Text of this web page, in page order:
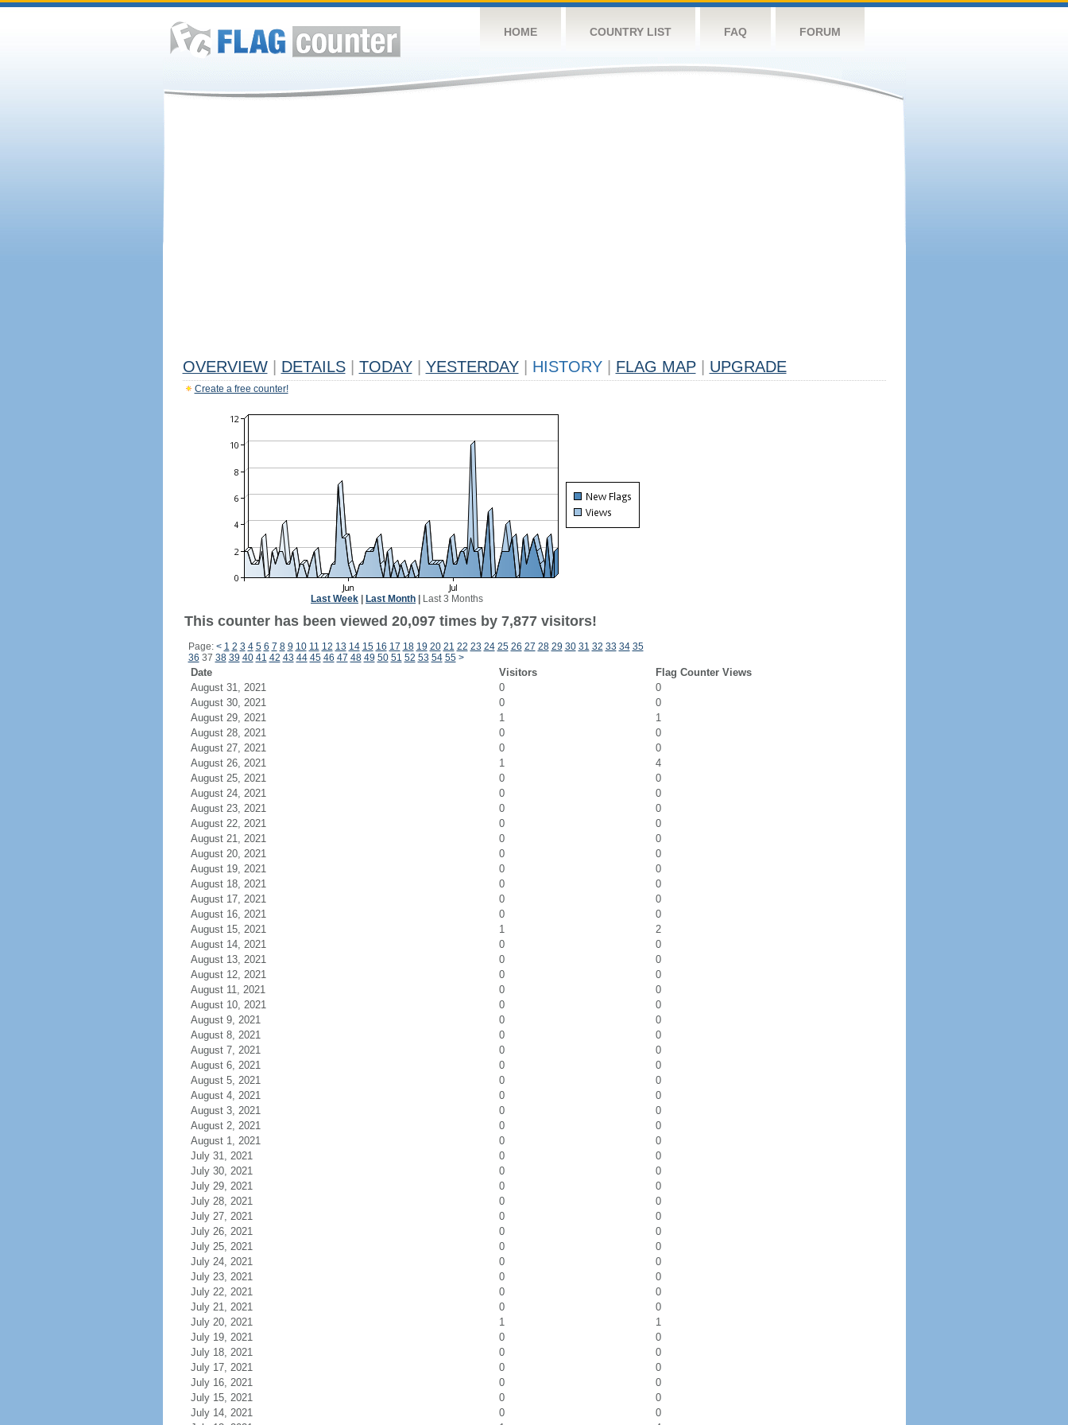
HOME COUNTRY LIST FAQ FORUM
OVERVIEW DETAILS TODAY YESTERDAY HISTORY FLAG MAP UPGRADE
Create a free counter!
Last Week Last Month Last 3 Months
This counter has been viewed 20,097 times by 7,877 visitors!
Page: < 1 2 3 4 5 6 7 8 9 10 11 12 13 14 15 16 17 18 19 20 21 22 23 24 25 26 27 28 29 30 31 32 33 34 35
36 37 38 39 40 41 42 43 44 45 46 47 48 49 50 51 52 53 54 55 >
Date Visitors
Flag Counter Views
August 31, 2021
0
0
August 30, 2021
0
0
August 29, 2021
1
1
August 28, 2021
0
0
August 27, 2021
0
0
August 26, 2021
1
4
August 25, 2021
0
0
August 24, 2021
0
0
August 23, 2021
0
0
August 22, 2021
0
0
August 21, 2021
0
0
August 20, 2021
0
0
August 19, 2021
0
0
August 18, 2021
0
0
August 17, 2021
0
0
August 16, 2021
0
0
August 15, 2021
1
2
August 14, 2021
0
0
August 13, 2021
0
0
August 12, 2021
0
0
August 11, 2021
0
0
August 10, 2021
0
0
August 9, 2021
0
0
August 8, 2021
0
0
August 7, 2021
0
0
August 6, 2021
0
0
August 5, 2021
0
0
August 4, 2021
0
0
August 3, 2021
0
0
August 2, 2021
0
0
August 1, 2021
0
0
July 31, 2021
0
0
July 30, 2021
0
0
July 29, 2021
0
0
July 28, 2021
0
0
July 27, 2021
0
0
July 26, 2021
0
0
July 25, 2021
0
0
July 24, 2021
0
0
July 23, 2021
0
0
July 22, 2021
0
0
July 21, 2021
0
0
July 20, 2021
1
1
July 19, 2021
0
0
July 18, 2021
0
0
July 17, 2021
0
0
July 16, 2021
0
0
July 15, 2021
0
0
July 14, 2021
0
0